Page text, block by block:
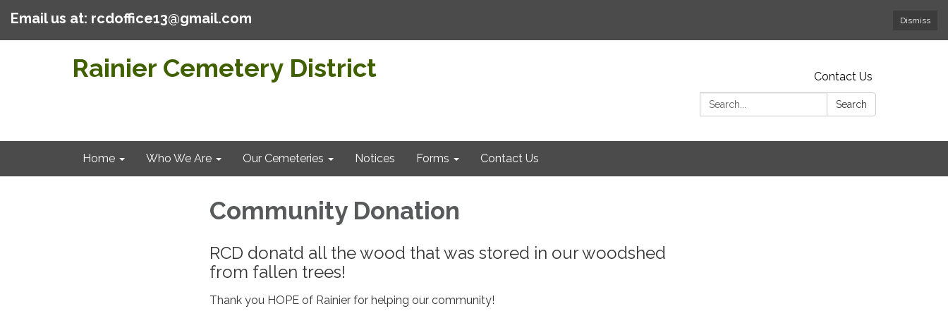
Dismiss
Email us at: rcdoffice13@gmail.com
Rainier Cemetery District
Contact Us
Search:
Search
Home Who We Are Our Cemeteries Notices Forms Contact Us
Community Donation
RCD donatd all the wood that was stored in our woodshed
from fallen trees!
Thank you HOPE of Rainier for helping our community!